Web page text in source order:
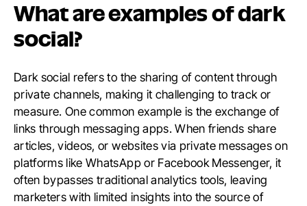
What are examples of dark
social?
Dark social refers to the sharing of content through
private channels, making it challenging to track or
measure. One common example is the exchange of
links through messaging apps. When friends share
articles, videos, or websites via private messages on
platforms like WhatsApp or Facebook Messenger, it
often bypasses traditional analytics tools, leaving
marketers with limited insights into the source of